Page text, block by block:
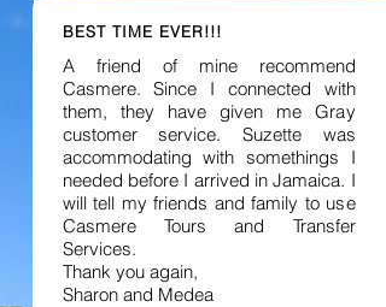
BEST TIME EVER!!!
A friend of mine recommend
Casmere. Since I connected with
them, they have given me Gray
customer service. Suzette was
accommodating with somethings I
needed before I arrived in Jamaica. I
will tell my friends and family to use
Casmere Tours and Transfer
Services.
Thank you again,
Sharon and Medea